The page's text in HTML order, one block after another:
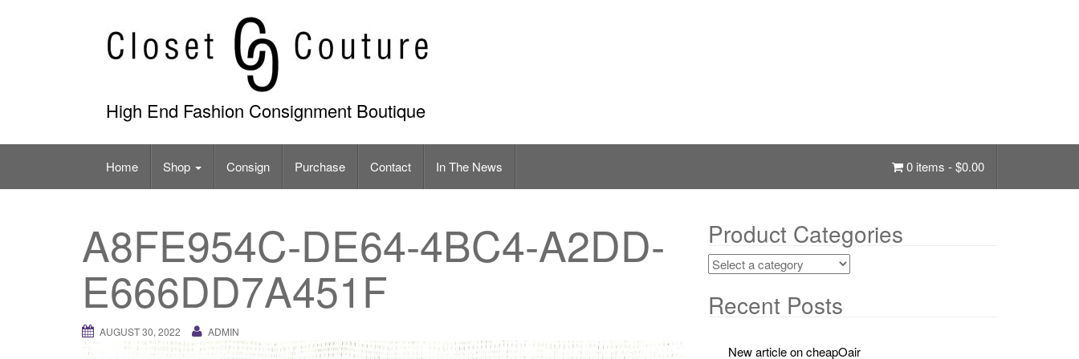
High End Fashion Consignment Boutique
Home Shop Consign Purchase Contact In The News 0 items -$0.00
A8FE954C-DE64-4BC4-A2DD-
E666DD7A451F
AUGUST 30, 2022 ADMIN
Product Categories
Recent Posts
New article on cheapOair